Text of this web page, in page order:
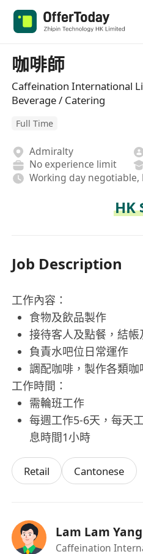
咖啡師
Caffeination International
Beverage / Catering
Full Time
Admiralty
No experience limit
Working day
HK
Job Description
工作內容：
食物及飲品製作
接待客人及點餐，結
負責水吧位日常運作
調配咖啡，製作各類咖
工作時間：
需輪班工作
每週工作5-6天，每天
息時間1小時
Retail Cantonese
Lam Lam Yang
Caffeination